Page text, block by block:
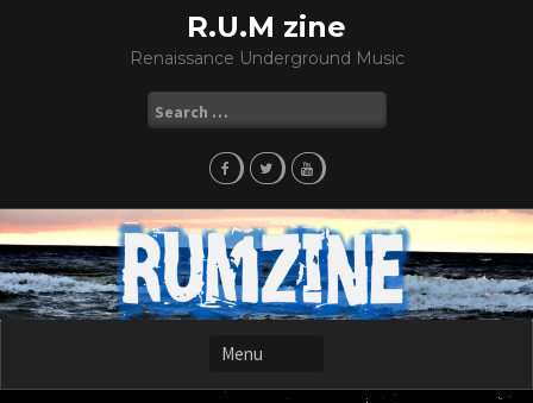
R.U.M zine
Renaissance Underground Music
for: